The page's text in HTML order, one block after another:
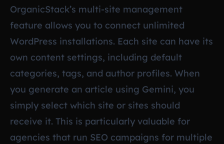
OrganicStack’s multi-site management
feature allows you to connect unlimited
WordPress installations. Each site can have its
own content settings, including default
categories, tags, and author profiles. When
you generate an article using Gemini, you
simply select which site or sites should
receive it. This is particularly valuable for
agencies that run SEO campaigns for multiple